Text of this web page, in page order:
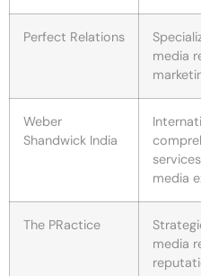
Perfect Relations
media
Weber
Shandwick India
media
The PRactice
media